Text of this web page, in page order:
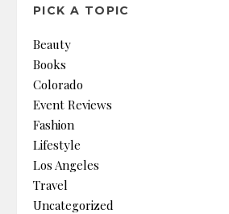
PICK A TOPIC
Beauty
Books
Colorado
Event Reviews
Fashion
Lifestyle
Los Angeles
Travel
Uncategorized